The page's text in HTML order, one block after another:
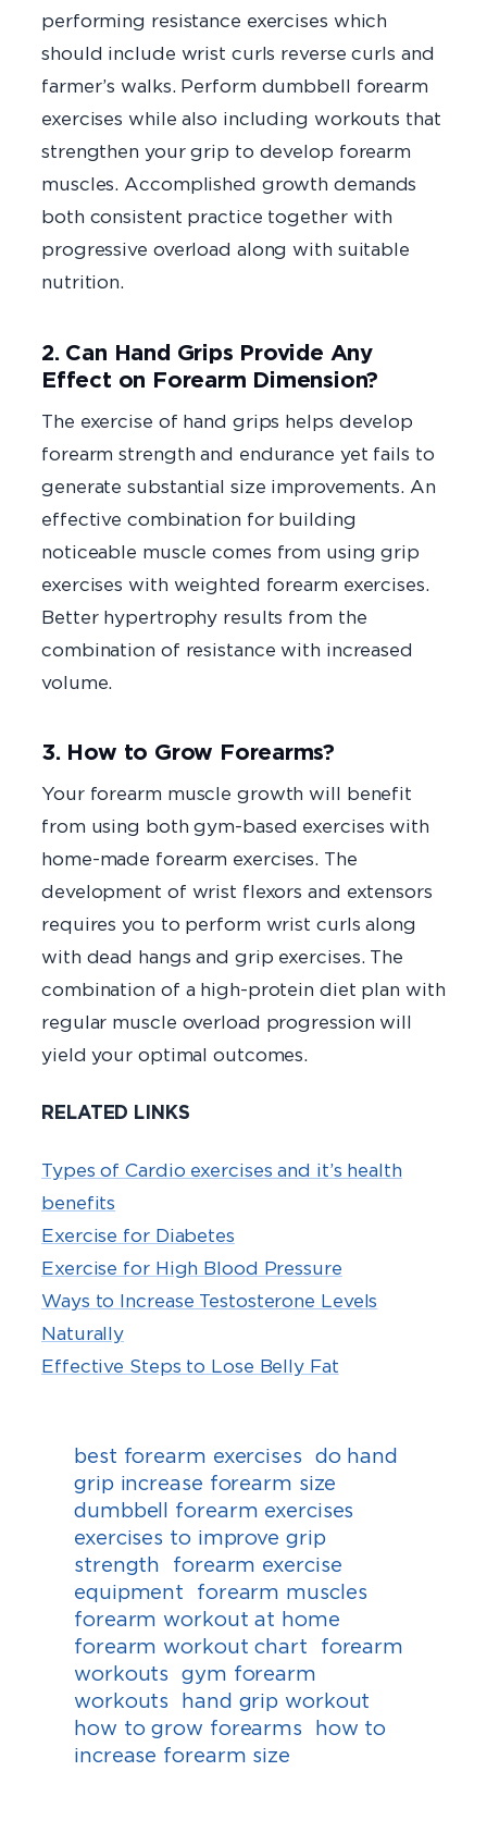
performing resistance exercises which
should include wrist curls reverse curls and
farmer’s walks. Perform dumbbell forearm
exercises while also including workouts that
strengthen your grip to develop forearm
muscles. Accomplished growth demands
both consistent practice together with
progressive overload along with suitable
nutrition.
2. Can Hand Grips Provide Any
Effect on Forearm Dimension?
The exercise of hand grips helps develop
forearm strength and endurance yet fails to
generate substantial size improvements. An
effective combination for building
noticeable muscle comes from using grip
exercises with weighted forearm exercises.
Better hypertrophy results from the
combination of resistance with increased
volume.
3. How to Grow Forearms?
Your forearm muscle growth will benefit
from using both gym-based exercises with
home-made forearm exercises. The
development of wrist flexors and extensors
requires you to perform wrist curls along
with dead hangs and grip exercises. The
combination of a high-protein diet plan with
regular muscle overload progression will
yield your optimal outcomes.
RELATED LINKS
Types of Cardio exercises and it’s health
benefits
Exercise for Diabetes
Exercise for High Blood Pressure
Ways to Increase Testosterone Levels
Naturally
Effective Steps to Lose Belly Fat
best forearm exercises do hand
grip increase forearm size
dumbbell forearm exercises
exercises to improve grip
strength
forearm exercise
equipment
forearm muscles
forearm workout at home
forearm workout chart
forearm
workouts gym forearm
workouts
hand grip workout
how to grow forearms
how to
increase forearm size